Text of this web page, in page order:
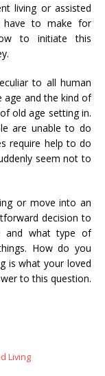
living or assisted
have to make for
to initiate this
to all human
age and the kind of
old age setting in.
are unable to do
require help to do
seem not to
or move into an
decision to
and what type of
How do you
is what your loved
to this question.
Living